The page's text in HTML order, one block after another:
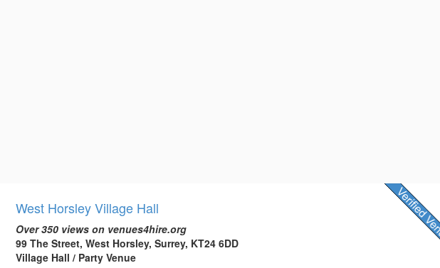
West Horsley Village Hall
Over 350 views on venues4hire.org
99 The Street, West Horsley, Surrey, KT24 6DD
Village Hall / Party Venue